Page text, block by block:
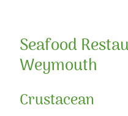
Seafood
Weymouth
Crustacean